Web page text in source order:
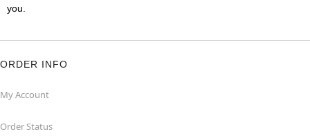
you.
ORDER INFO
My Account
Order Status